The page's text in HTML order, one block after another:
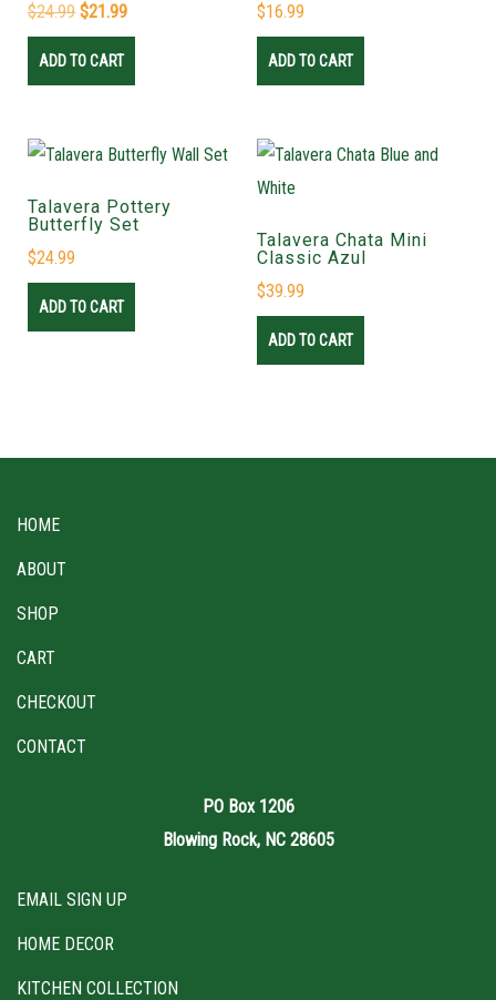
$24.99 $21.99
ADD TO CART
$16.99
ADD TO CART
Talavera Pottery
Butterfly Set
$24.99
ADD TO CART
Talavera Chata Mini
Classic Azul
$39.99
ADD TO CART
HOME
ABOUT
SHOP
CART
CHECKOUT
CONTACT
PO Box 1206
Blowing Rock, NC 28605
EMAIL SIGN UP
HOME DECOR
KITCHEN COLLECTION